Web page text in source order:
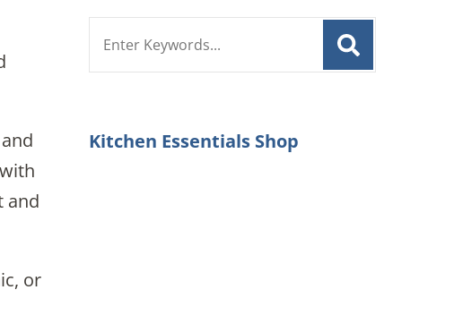
and
or
Kitchen Essentials Shop